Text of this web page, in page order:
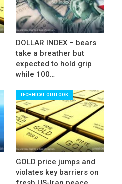
DOLLAR INDEX – bears
take a breather but
expected to hold grip
while 100…
TECHNICAL OUTLOOK
GOLD price jumps and
violates key barriers on